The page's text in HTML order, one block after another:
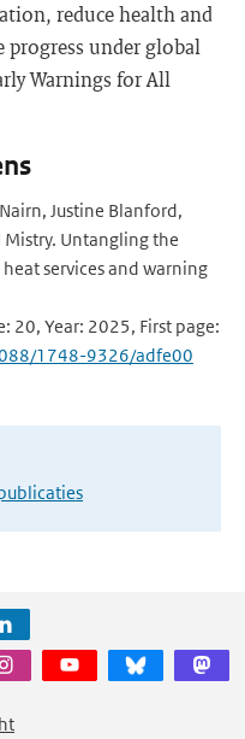
reduce health and
progress under global
Warnings for All
Justine Blanford,
Untangling the
services and warning
20, Year: 2025, First page:
1748-9326/adfe00